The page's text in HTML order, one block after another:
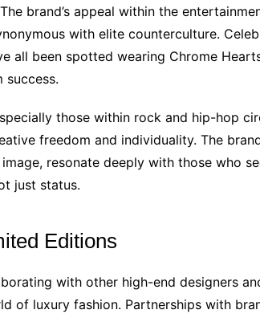
brand’s appeal within the
with elite counterculture.
all been spotted wearing Chrome
success.
those within rock and hip-hop
freedom and individuality. The
resonate deeply with those who
just status.
Editions
with other high-end designers
of luxury fashion. Partnerships with